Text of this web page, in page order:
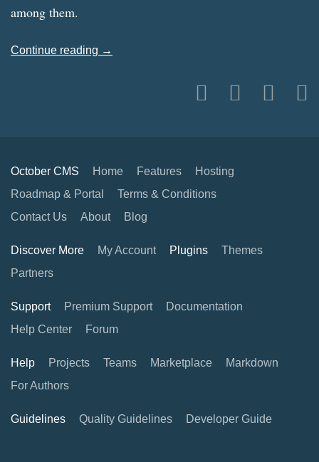
among them.
Continue reading →
October CMS Home Features
Hosting
Roadmap & Portal
Terms & Conditions
Contact Us
About Blog
Discover More My Account Plugins
Themes
Partners
Support Premium Support
Documentation
Help Center
Forum
Help Projects Teams Marketplace
Markdown
For Authors
Guidelines Quality Guidelines Developer Guide